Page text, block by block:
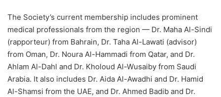
The Society’s current membership includes prominent
medical professionals from the region — Dr. Maha Al-Sindi
(rapporteur) from Bahrain, Dr. Taha Al-Lawati (advisor)
from Oman, Dr. Noura Al-Hammadi from Qatar, and Dr.
Ahlam Al-Dahl and Dr. Kholoud Al-Wusaiby from Saudi
Arabia. It also includes Dr. Aida Al-Awadhi and Dr. Hamid
Al-Shamsi from the UAE, and Dr. Ahmed Badib and Dr.